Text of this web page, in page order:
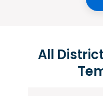
All